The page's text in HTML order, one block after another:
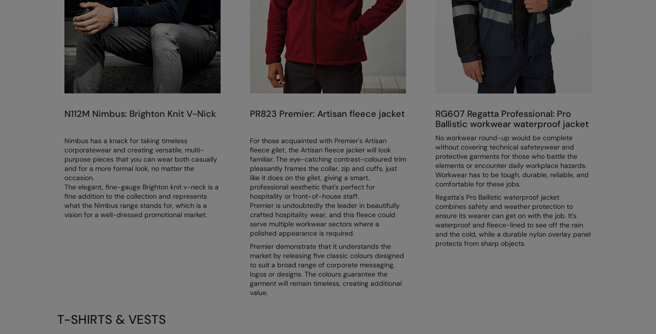
N112M Nimbus: Brighton Knit V-Nick
Nimbus has a knack for taking timeless
corporatewear and creating versatile, multi-
purpose pieces that you can wear both casually
and for a more formal look, no matter the
occasion.
The elegant, fine-gauge Brighton knit v-neck is a
fine addition to the collection and represents
what the Nimbus range stands for, which is a
vision for a well-dressed promotional market.
PR823 Premier: Artisan fleece jacket
For those acquainted with Premier's Artisan
fleece gilet, the Artisan fleece jacket will look
familiar. The eye-catching contrast-coloured trim
pleasantly frames the collar, zip and cuffs, just
like it does on the gilet, giving a smart,
professional aesthetic that's perfect for
hospitality or front-of-house staff.
Premier is undoubtedly the leader in beautifully
crafted hospitality wear, and this fleece could
serve multiple workwear sectors where a
polished appearance is required.
Premier demonstrate that it understands the
market by releasing five classic colours designed
to suit a broad range of corporate messaging,
logos or designs. The colours guarantee the
garment will remain timeless, creating additional
value.
RG607 Regatta Professional: Pro
Ballistic workwear waterproof jacket
No workwear round-up would be complete
without covering technical safeteywear and
protective garments for those who battle the
elements or encounter daily workplace hazards.
Workwear has to be tough, durable, reliable, and
comfortable for these jobs.
Regatta's Pro Ballistic waterproof jacket
combines safety and weather protection to
ensure its wearer can get on with the job. It's
waterproof and fleece-lined to see off the rain
and the cold, while a durable nylon overlay panel
protects from sharp objects.
T-SHIRTS & VESTS